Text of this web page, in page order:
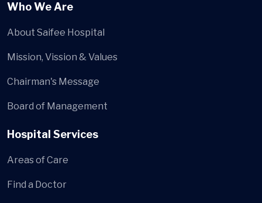
Who We Are
About Saifee Hospital
Mission, Vission & Values
Chairman's Message
Board of Management
Hospital Services
Areas of Care
Find a Doctor